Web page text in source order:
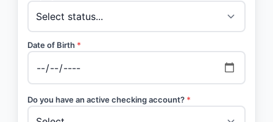
Date of Birth *
Do you have an active checking account? *